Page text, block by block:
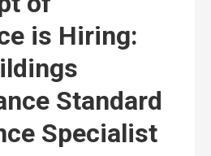
is Hiring:
Standard
Specialist